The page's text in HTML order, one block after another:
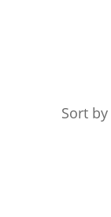
Sort by